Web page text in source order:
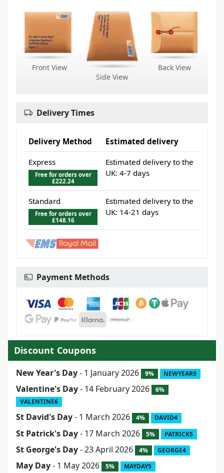
Front View
Side View
Back View
Delivery Times
Delivery Method Estimated delivery
Express
Free for orders over
£222.24
Estimated delivery to the
UK: 4-7 days
Standard
Free for orders over
£148.16
Estimated delivery to the
UK: 14-21 days
Payment Methods
Discount Coupons
New Year's Day- 1 January 2026 9% NEWYEAR9
Valentine's Day- 14 February 2026
6%
VALENTINE6
St David's Day- 1 March 2026 4% DAVID4
St Patrick's Day- 17 March 2026 5% PATRICK5
St George's Day- 23 April 2026 4% GEORGE4
May Day- 1 May 2026 5% MAYDAY5